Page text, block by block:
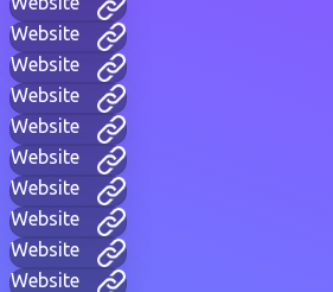
Website
Website
Website
Website
Website
Website
Website
Website
Website